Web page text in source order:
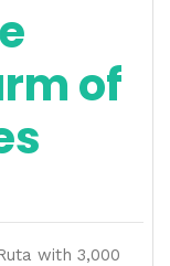
of
with 3,000